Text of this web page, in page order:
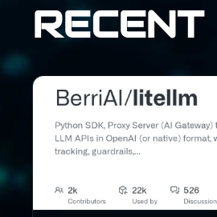
RECENT